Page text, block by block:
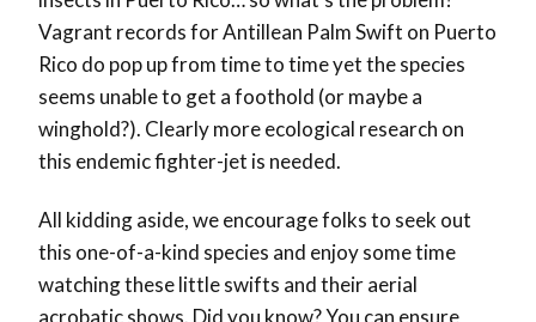
Vagrant records for Antillean Palm Swift on Puerto
Rico do pop up from time to time yet the species
seems unable to get a foothold (or maybe a
winghold?). Clearly more ecological research on
this endemic fighter-jet is needed.
All kidding aside, we encourage folks to seek out
this one-of-a-kind species and enjoy some time
watching these little swifts and their aerial
acrobatic shows. Did you know? You can ensure